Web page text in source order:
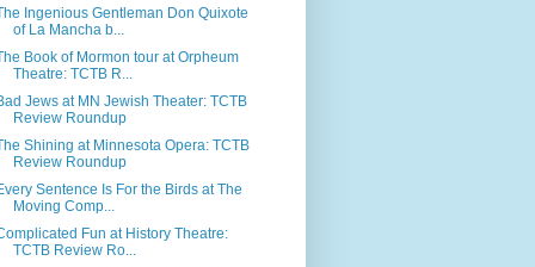
Ingenious Gentleman Don Quixote
of La Mancha b...
Book of Mormon tour at Orpheum
Theatre: TCTB R...
Jews at MN Jewish Theater: TCTB
Review Roundup
Shining at Minnesota Opera: TCTB
Review Roundup
Sentence Is For the Birds at The
Moving Comp...
Fun at History Theatre:
TCTB Review Ro...